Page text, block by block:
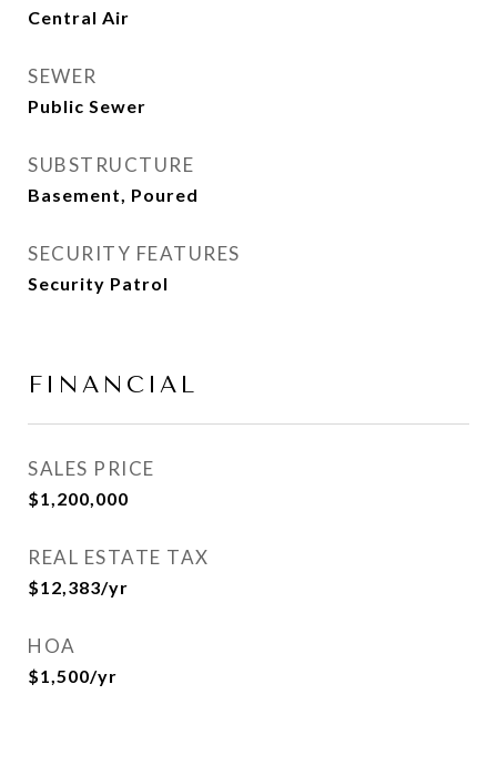
Central Air
SEWER
Public Sewer
SUBSTRUCTURE
Basement, Poured
SECURITY FEATURES
Security Patrol
FINANCIAL
SALES PRICE
$1,200,000
REAL ESTATE TAX
$12,383/yr
HOA
$1,500/yr